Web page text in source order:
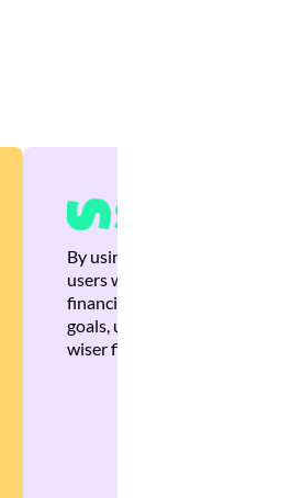
By using Brankas APIs, we
users with quick,
financial recommendations
goals, ultimately helping
wiser financial decisions.